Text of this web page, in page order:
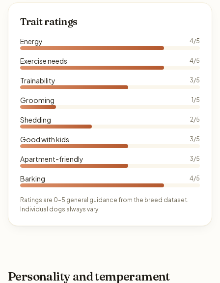
Trait ratings
Energy 4/5
Exercise needs 4/5
Trainability 3/5
Grooming 1/5
Shedding 2/5
Good with kids 3/5
Apartment-friendly 3/5
Barking 4/5
Ratings are 0–5 general guidance from the breed dataset.
Individual dogs always vary.
Personality and temperament